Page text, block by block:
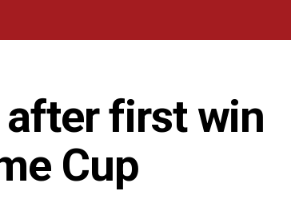
after first win
Cup